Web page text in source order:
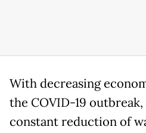
With decreasing
the COVID-19 outbreak,
constant reduction of